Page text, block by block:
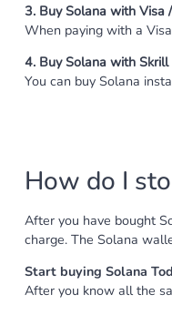
3. Buy Solana with Visa
When paying with a
4. Buy Solana with
You can buy Solana
How do I
After you have bought
charge. The Solana
Start buying Solana
After you know all the